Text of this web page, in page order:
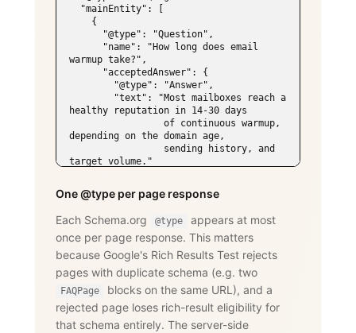
warmup take?",
healthy reputation in 14-30 days
depending on the domain age,
target volume."
    {
      "name": "Does WarmySender support
LinkedIn outreach?",
      "acceptedAnswer": {
        "text": "Yes. The LinkedIn add-
on supports connection requests,
                 messages, InMails,
post engagement, skill endorsements,
                 publishing, and
One @type per page response
Each Schema.org
@type
appears at most
once per page response. This matters
because Google's Rich Results Test rejects
pages with duplicate schema (e.g. two
FAQPage
blocks on the same URL), and a
rejected page loses rich-result eligibility for
that schema entirely. The server-side